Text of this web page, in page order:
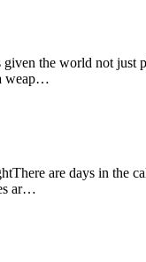
the world not
weap…
are days in the
ar…